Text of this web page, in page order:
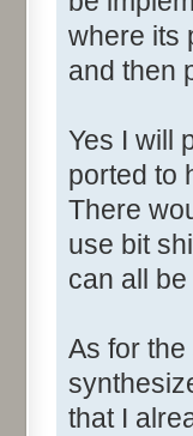
where its
and then
Yes I will
ported to
There
use bit
can all
As for
that I